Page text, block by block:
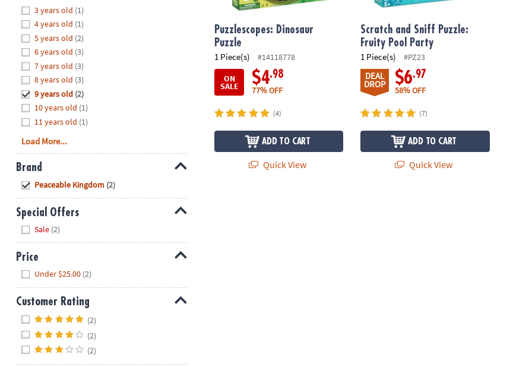
We're
here
help.
Feel
free
contact
with
any
questions
concerns.
3 years old (1)
4 years old (1)
5 years old (2)
6 years old (3)
7 years old (3)
8 years old (3)
9 years old (2)
10 years old (1)
11 years old (1)
Load More...
Brand
Peaceable Kingdom (2)
Special Offers
Sale (2)
Price
Under $25.00 (2)
Customer Rating
(2)
(2)
(2)
Puzzlescopes: Dinosaur
Puzzle
1 Piece(s)
#14118778
ON
SALE $4.98
77% OFF
(4)
ADD TO CART
Quick View
Scratch and Sniff Puzzle:
Fruity Pool Party
1 Piece(s) #PZ23
DEAL
DROP $6.97
58% OFF
(7)
ADD TO CART
Quick View